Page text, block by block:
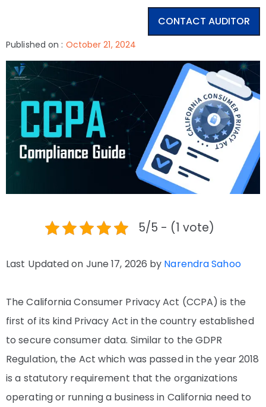
CONTACT AUDITOR
Published on : October 21, 2024
5/5 - (1 vote)
Last Updated on June 17, 2026 by Narendra Sahoo
The California Consumer Privacy Act (CCPA) is the
first of its kind Privacy Act in the country established
to secure consumer data. Similar to the GDPR
Regulation, the Act which was passed in the year 2018
is a statutory requirement that the organizations
operating or running a business in California need to